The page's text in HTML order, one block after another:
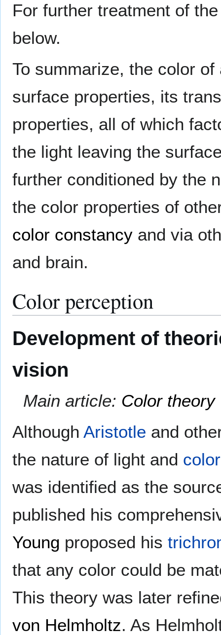
For further treatment of
below.
To summarize, the color
surface properties, its
properties, all of which
the light leaving the
further conditioned by the
the color properties of
color constancy and via
and brain.
Color perception
Development of
vision
Main article: Color theory
Although Aristotle and
the nature of light and
was identified as the
published his
Young proposed his
that any color could be
This theory was later
von Helmholtz. As